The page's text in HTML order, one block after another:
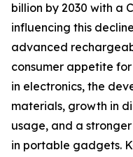
billion by 2030 with a
influencing this
advanced
consumer appetite
in electronics, the
materials, growth in
usage, and a
in portable gadgets.